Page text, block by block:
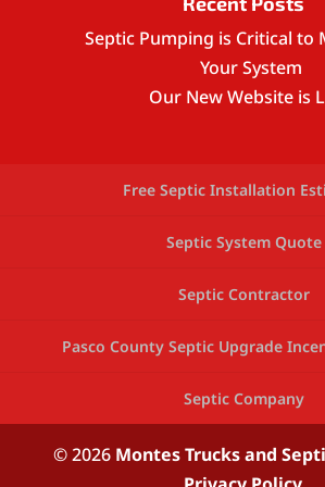
Septic Pumping is Critical to
Your System
Our New Website is
Free Septic Installation
Septic System Quote
Septic Contractor
Pasco County Septic Upgrade
Septic Company
© 2026 Montes Trucks and